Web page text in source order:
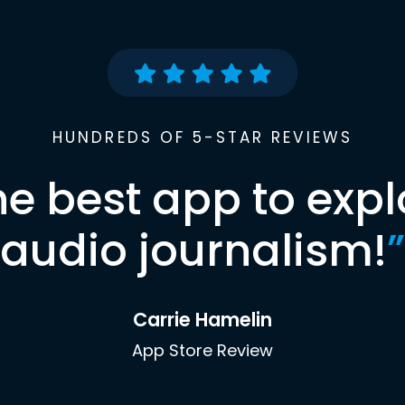
HUNDREDS OF 5-STAR REVIEWS
best app to
audio journalism!”
Carrie Hamelin
App Store Review